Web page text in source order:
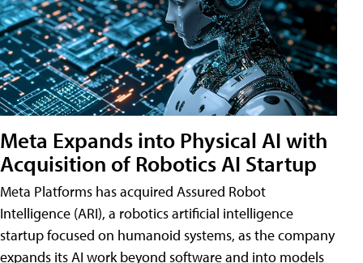
Meta Expands into Physical AI with
Acquisition of Robotics AI Startup
Meta Platforms has acquired Assured Robot
Intelligence (ARI), a robotics artificial intelligence
startup focused on humanoid systems, as the company
expands its AI work beyond software and into models